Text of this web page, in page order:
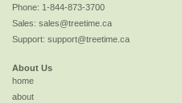
Phone: 1-844-873-3700
Sales: sales@treetime.ca
Support: support@treetime.ca
About Us
home
about